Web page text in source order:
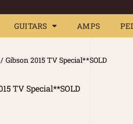
GUITARS AMPS
/ Gibson 2015 TV Special**SOLD